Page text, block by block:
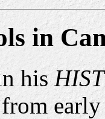
in
his